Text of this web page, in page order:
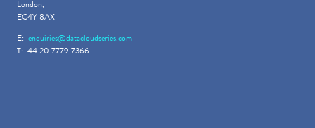
London,
EC4Y 8AX
E: enquiries@datacloudseries.com
T: 44 20 7779 7366